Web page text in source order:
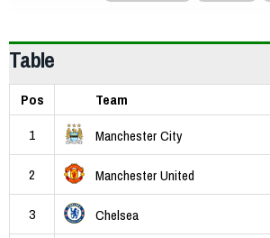
Table
Pos Team
1
Manchester City
2 Manchester United
3 Chelsea